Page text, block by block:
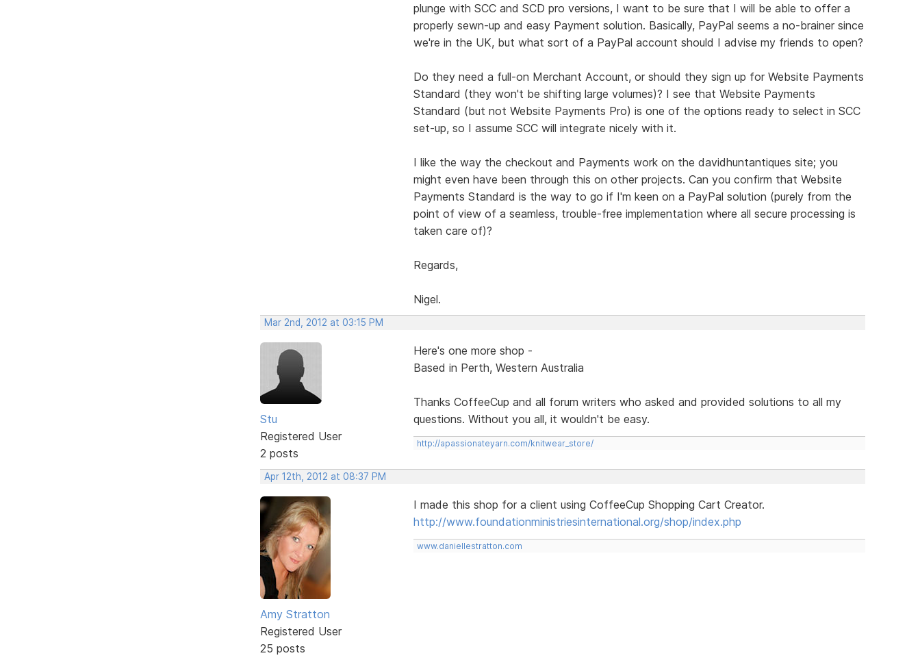
plunge with SCC and SCD pro versions, I want to be sure that I will be able to offer a
properly sewn-up and easy Payment solution. Basically, PayPal seems a no-brainer since
we're in the UK, but what sort of a PayPal account should I advise my friends to open?
Do they need a full-on Merchant Account, or should they sign up for Website Payments
Standard (they won't be shifting large volumes)? I see that Website Payments
Standard (but not Website Payments Pro) is one of the options ready to select in SCC
set-up, so I assume SCC will integrate nicely with it.
I like the way the checkout and Payments work on the davidhuntantiques site; you
might even have been through this on other projects. Can you confirm that Website
Payments Standard is the way to go if I'm keen on a PayPal solution (purely from the
point of view of a seamless, trouble-free implementation where all secure processing is
taken care of)?
Regards,
Nigel.
Mar 2nd, 2012 at 03:15 PM
Stu
Registered User
2 posts
Here's one more shop -
Based in Perth, Western Australia
Thanks CoffeeCup and all forum writers who asked and provided solutions to all my
questions. Without you all, it wouldn't be easy.
http://apassionateyarn.com/knitwear_store/
Apr 12th, 2012 at 08:37 PM
Amy Stratton
Registered User
25 posts
I made this shop for a client using CoffeeCup Shopping Cart Creator.
http://www.foundationministriesinternational.org/shop/index.php
www.daniellestratton.com